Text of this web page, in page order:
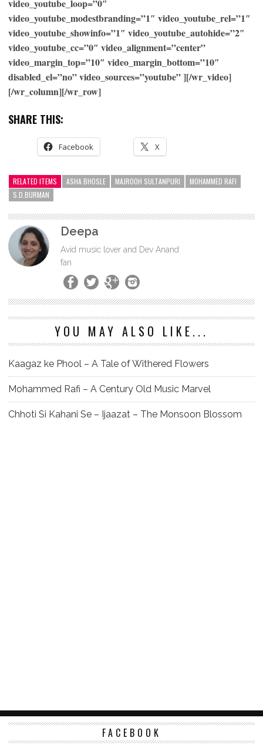
video_youtube_loop=”0″
video_youtube_modestbranding=”1″ video_youtube_rel=”1″
video_youtube_showinfo=”1″ video_youtube_autohide=”2″
video_youtube_cc=”0″ video_alignment=”center”
video_margin_top=”10″ video_margin_bottom=”10″
disabled_el=”no” video_sources=”youtube” ][/wr_video]
[/wr_column][/wr_row]
SHARE THIS:
Facebook X
RELATED ITEMS ASHA BHOSLE MAJROOH SULTANPURI
MOHAMMED RAFI
S.D.BURMAN
Deepa
Avid music lover and Dev Anand
fan
YOU MAY ALSO LIKE...
Kaagaz ke Phool – A Tale of Withered Flowers
Mohammed Rafi – A Century Old Music Marvel
Chhoti Si Kahani Se – Ijaazat – The Monsoon Blossom
FACEBOOK